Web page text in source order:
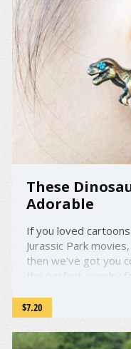
These
Adorable
If you loved
Jurassic Park
then we've got you
of their prehistoric
charming and
$7.20